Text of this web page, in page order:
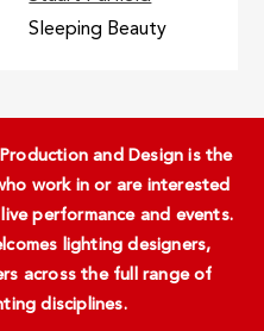
Sleeping Beauty
and Design is the
work in or are interested
performance and events.
lighting designers,
across the full range of
disciplines.